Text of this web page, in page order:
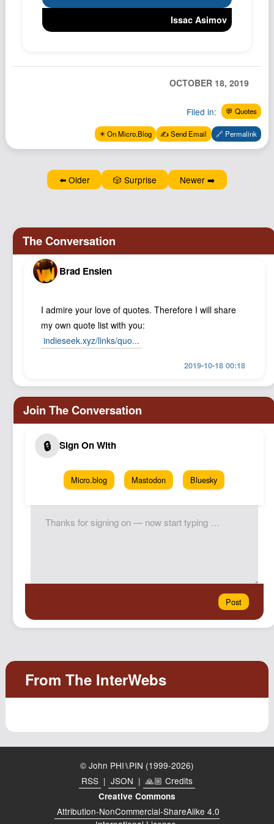
Podcast
Johnisms
Structured Thought
Issac Asimov
OCTOBER 18, 2019
Filed in: 💬 Quotes
✴️ On Micro.Blog ✍️ Send Email 🔗 Permalink
⬅️ Older 🎲 Surprise Newer ➡️
Brad Enslen
I admire your love of quotes. Therefore I will share
my own quote list with you:
indieseek.xyz/links/quo...
2019-10-18 00:18
Micro.blog Mastodon Bluesky
© John PHI⑊PIN (1999-2026)
RSS | JSON | 🙏🏼 Credits
Creative Commons
Attribution-NonCommercial-ShareAlike 4.0